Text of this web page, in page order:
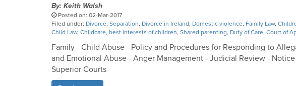
By: Keith Walsh
Posted on: 02-Mar-2017
Filed under: Divorce, Separation, Divorce in Ireland, Domestic violence, Family Law,
Child Law, Childcare, best interests of children, Shared parenting, Duty of Care, Court of
Family - Child Abuse - Policy and Procedures for Responding to
and Emotional Abuse - Anger Management - Judicial Review -
Superior Courts